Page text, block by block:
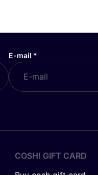
E-mail *
COSH! GIFT CARD